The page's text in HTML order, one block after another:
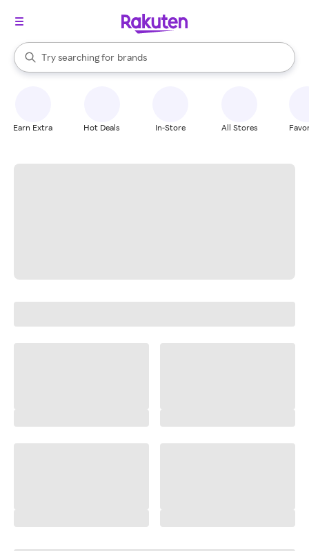
Search Rakuten
Try searching for
stores
brands
groceries
When autocomplete results are available, use the up and down
Earn Extra Hot Deals In-Store All Stores